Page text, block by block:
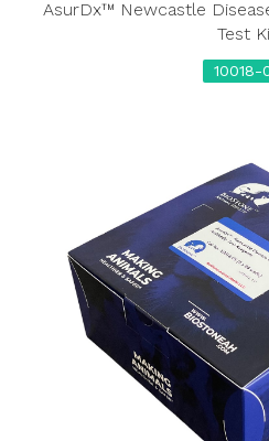
AsurDx™ Newcastle
Test
10018-